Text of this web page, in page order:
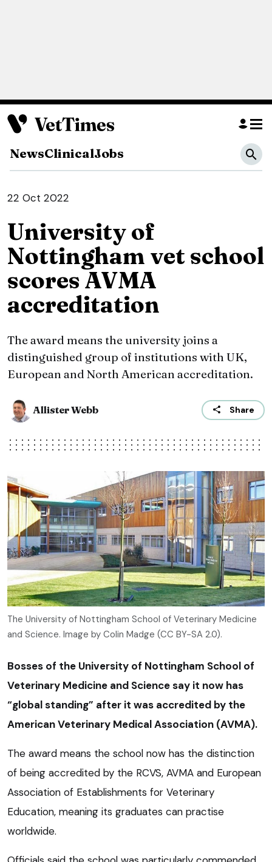
NewsClinicalJobs
22 Oct 2022
University of
Nottingham vet school
scores AVMA
accreditation
The award means the university joins a
distinguished group of institutions with UK,
European and North American accreditation.
Allister Webb Share
The University of Nottingham School of Veterinary Medicine
and Science. Image by Colin Madge (CC BY-SA 2.0).
Bosses of the University of Nottingham School of
Veterinary Medicine and Science say it now has
“global standing” after it was accredited by the
American Veterinary Medical Association (AVMA).
The award means the school now has the distinction
of being accredited by the RCVS, AVMA and European
Association of Establishments for Veterinary
Education, meaning its graduates can practise
worldwide.